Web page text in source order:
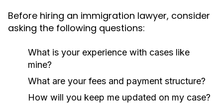
Before hiring an immigration lawyer, consider
asking the following questions:
What is your experience with cases like
mine?
What are your fees and payment structure?
How will you keep me updated on my case?